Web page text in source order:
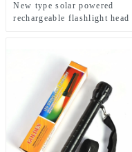
New type solar powered
rechargeable flashlight head